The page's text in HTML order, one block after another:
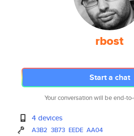
rbost
Start a chat
Your conversation will be end-
4 devices
A3B2 3B73 EEDE AA04